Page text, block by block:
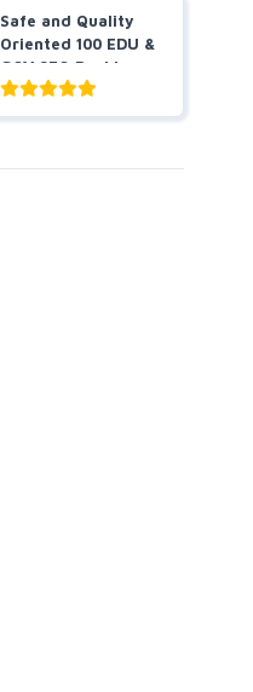
Safe and Quality
Oriented 100 EDU &
GOV SEO Backl...